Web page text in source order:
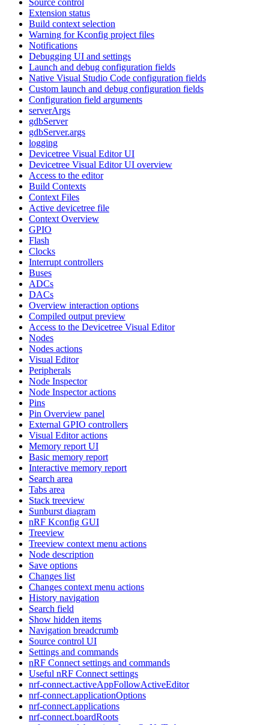
Extension status
Build context selection
Warning for Kconfig project files
Notifications
Debugging UI and settings
Launch and debug configuration fields
Native Visual Studio Code configuration fields
Custom launch and debug configuration fields
Configuration field arguments
serverArgs
gdbServer
gdbServer.args
logging
Devicetree Visual Editor UI
Devicetree Visual Editor UI overview
Access to the editor
Build Contexts
Context Files
Active devicetree file
Context Overview
GPIO
Flash
Clocks
Interrupt controllers
Buses
ADCs
DACs
Overview interaction options
Compiled output preview
Access to the Devicetree Visual Editor
Nodes
Nodes actions
Visual Editor
Peripherals
Node Inspector
Node Inspector actions
Pins
Pin Overview panel
External GPIO controllers
Visual Editor actions
Memory report UI
Basic memory report
Interactive memory report
Search area
Tabs area
Stack treeview
Sunburst diagram
nRF Kconfig GUI
Treeview
Treeview context menu actions
Node description
Save options
Changes list
Changes context menu actions
History navigation
Search field
Show hidden items
Navigation breadcrumb
Source control UI
Settings and commands
nRF Connect settings and commands
Useful nRF Connect settings
nrf-connect.activeAppFollowActiveEditor
nrf-connect.applicationOptions
nrf-connect.applications
nrf-connect.boardRoots